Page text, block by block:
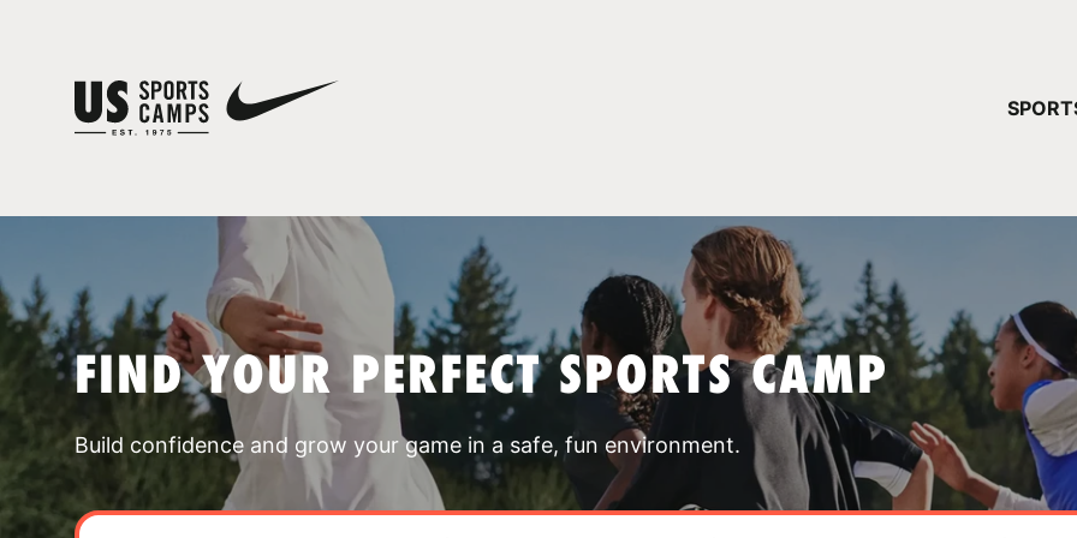
FIND YOUR PERFECT SPORTS CAMP
Build confidence and grow your game in a safe, fun environment.
YOUR